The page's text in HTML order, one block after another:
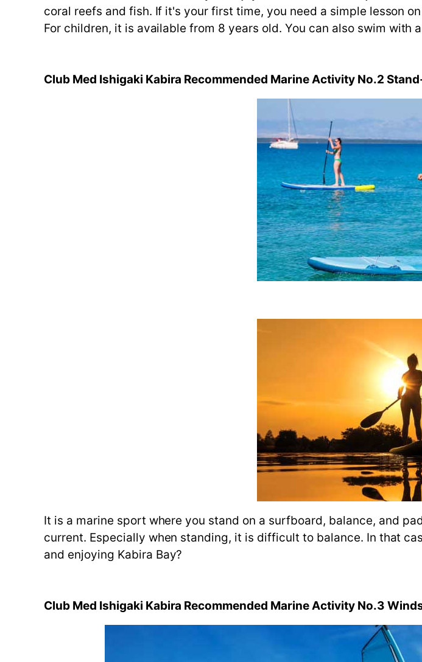
coral reefs and fish. If it's your first time, you need a simple lesson
For children, it is available from 8 years old. You can also swim with
Club Med Ishigaki Kabira Recommended Marine Activity No.2
It is a marine sport where you stand on a surfboard, balance, and
current. Especially when standing, it is difficult to balance. In that
and enjoying Kabira Bay?
Club Med Ishigaki Kabira Recommended Marine Activity No.3